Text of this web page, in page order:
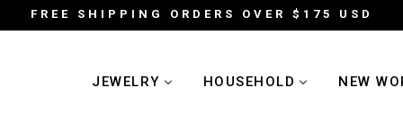
FREE SHIPPING ORDERS OVER $175 USD
JEWELRY HOUSEHOLD NEW